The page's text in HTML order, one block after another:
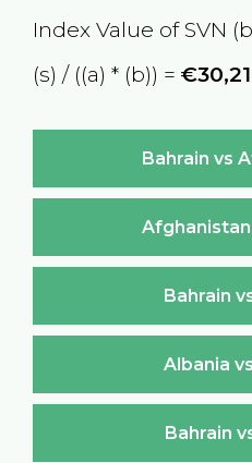
Index Value of SVN
(s) / ((a) * (b)) =
Bahrain vs
Bahrain
Albania
Bahrain